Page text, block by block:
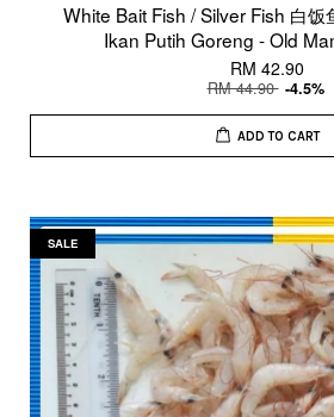
White Bait Fish / Silver Fish 白饭
Ikan Putih Goreng - Old
RM 42.90
RM 44.90 -4.5%
ADD TO CART
SALE